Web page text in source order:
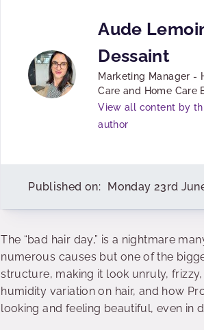
Aude
Dessaint
Marketing Manager -
Care and Home Care
View all content by
author
Published on: Monday 23rd
The “bad hair day,” is a nightmare
numerous causes but one of the
structure, making it look unruly,
humidity variation on hair, and how
looking and feeling beautiful, even in